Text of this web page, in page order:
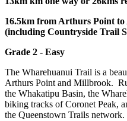
16.5km from Arthurs Point
(including Countryside Trail
Grade 2 - Easy
The Wharehuanui Trail is a
Arthurs Point and Millbrook.
the Whakatipu Basin, the
biking tracks of Coronet Peak,
the Queenstown Trails network.